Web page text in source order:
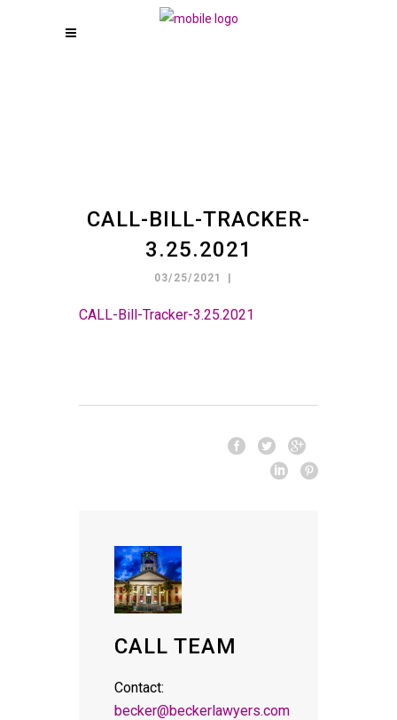
CALL-BILL-TRACKER-
3.25.2021
03/25/2021
CALL-Bill-Tracker-3.25.2021
CALL TEAM
Contact:
becker@beckerlawyers.com